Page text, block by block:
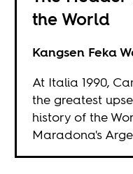
the World
Kangsen Feka
At Italia 1990,
the greatest
history of the
Maradona's